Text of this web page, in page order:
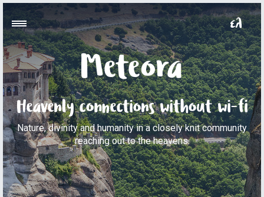
Meteora
Heavenly connections without wi-fi
Nature, divinity and humanity in a closely knit community
reaching out to the heavens.